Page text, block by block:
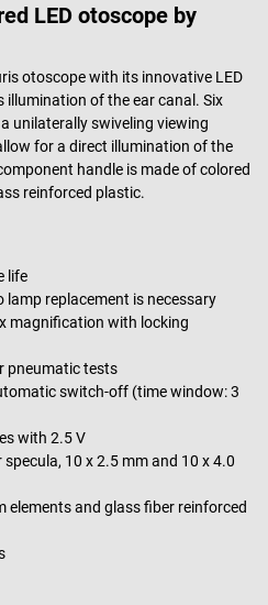
LED otoscope by
otoscope with its innovative LED
illumination of the ear canal. Six
unilaterally swiveling viewing
for a direct illumination of the
handle is made of colored
reinforced plastic.
life
lamp replacement is necessary
magnification with locking
pneumatic tests
switch-off (time window: 3
with 2.5 V
10 x 2.5 mm and 10 x 4.0
elements and glass fiber reinforced